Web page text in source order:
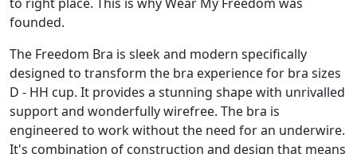
founded.
The Freedom Bra is sleek and modern specifically
designed to transform the bra experience for bra sizes
D - HH cup. It provides a stunning shape with unrivalled
support and wonderfully wirefree. The bra is
engineered to work without the need for an underwire.
It's combination of construction and design that means